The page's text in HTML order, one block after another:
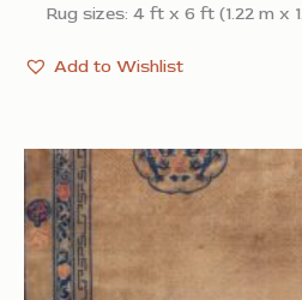
Rug sizes: 4 ft x 6 ft (1.22 m x
Add to Wishlist